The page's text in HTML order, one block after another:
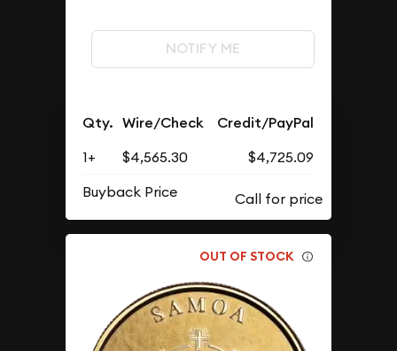
NOTIFY ME
Qty. Wire/Check Credit/PayPal
1+ $4,565.30
$4,725.09
Buyback Price
OUT OF STOCK